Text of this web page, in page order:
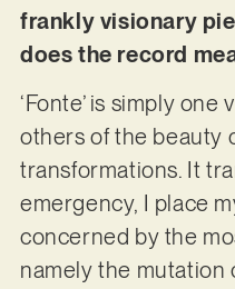
frankly visionary
does the record
‘Fonte’ is simply
others of the beauty
transformations. It
emergency, I place
concerned by the
namely the mutation